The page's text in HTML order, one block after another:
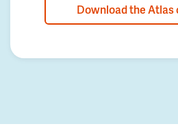
Download the Atlas